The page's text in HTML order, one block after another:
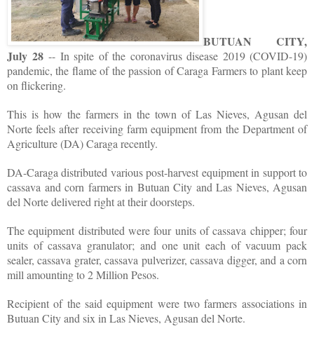
BUTUAN CITY,
July 28-- In spite of the coronavirus disease 2019 (COVID-19)
pandemic, the flame of the passion of Caraga Farmers to plant keep
on flickering.
This is how the farmers in the town of Las Nieves, Agusan del
Norte feels after receiving farm equipment from the Department of
Agriculture (DA) Caraga recently.
DA-Caraga distributed various post-harvest equipment in support to
cassava and corn farmers in Butuan City and Las Nieves, Agusan
del Norte delivered right at their doorsteps.
The equipment distributed were four units of cassava chipper; four
units of cassava granulator; and one unit each of vacuum pack
sealer, cassava grater, cassava pulverizer, cassava digger, and a corn
mill amounting to 2 Million Pesos.
Recipient of the said equipment were two farmers associations in
Butuan City and six in Las Nieves, Agusan del Norte.